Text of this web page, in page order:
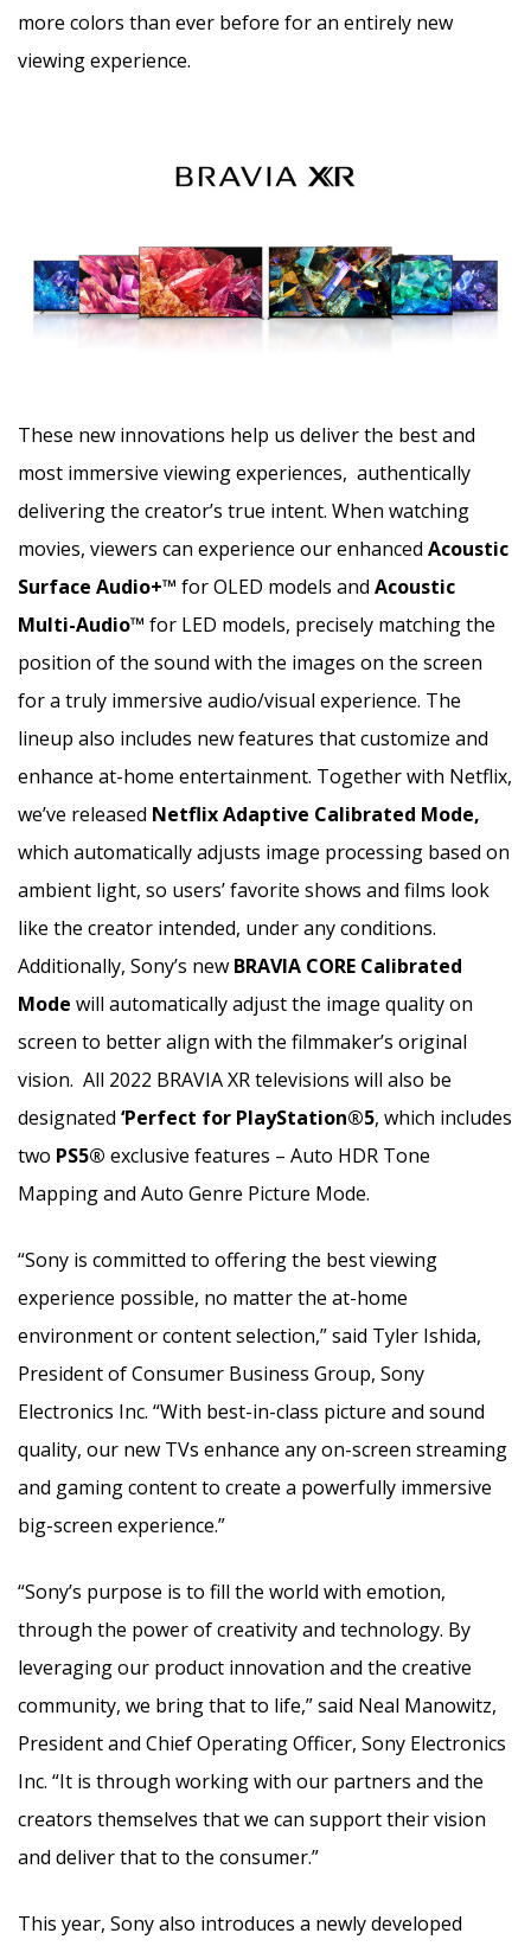
more colors than ever before for an entirely new
viewing experience.
These new innovations help us deliver the best and
most immersive viewing experiences, authentically
delivering the creator’s true intent. When watching
movies, viewers can experience our enhanced Acoustic
Surface Audio+™ for OLED models and Acoustic
Multi-Audio™ for LED models, precisely matching the
position of the sound with the images on the screen
for a truly immersive audio/visual experience. The
lineup also includes new features that customize and
enhance at-home entertainment. Together with Netflix,
we’ve released Netflix Adaptive Calibrated Mode,
which automatically adjusts image processing based on
ambient light, so users’ favorite shows and films look
like the creator intended, under any conditions.
Additionally, Sony’s new BRAVIA CORE Calibrated
Mode will automatically adjust the image quality on
screen to better align with the filmmaker’s original
vision. All 2022 BRAVIA XR televisions will also be
designated ‘Perfect for PlayStation®5, which includes
two PS5® exclusive features – Auto HDR Tone
Mapping and Auto Genre Picture Mode.
“Sony is committed to offering the best viewing
experience possible, no matter the at-home
environment or content selection,” said Tyler Ishida,
President of Consumer Business Group, Sony
Electronics Inc. “With best-in-class picture and sound
quality, our new TVs enhance any on-screen streaming
and gaming content to create a powerfully immersive
big-screen experience.”
“Sony’s purpose is to fill the world with emotion,
through the power of creativity and technology. By
leveraging our product innovation and the creative
community, we bring that to life,” said Neal Manowitz,
President and Chief Operating Officer, Sony Electronics
Inc. “It is through working with our partners and the
creators themselves that we can support their vision
and deliver that to the consumer.”
This year, Sony also introduces a newly developed